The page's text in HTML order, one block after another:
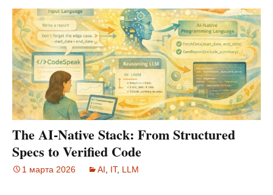
The AI-Native Stack: From Structured
Specs to Verified Code
1 марта 2026 AI IT, LLM